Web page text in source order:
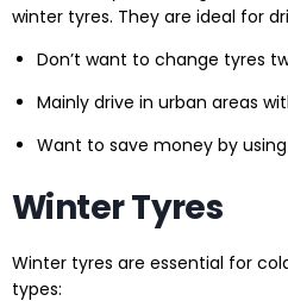
winter tyres. They are ideal for
Don’t want to change tyres
Mainly drive in urban areas
Want to save money by
Winter Tyres
Winter tyres are essential for
types: